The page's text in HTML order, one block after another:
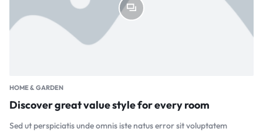
HOME & GARDEN
Discover great value style for every room
Sed ut perspiciatis unde omnis iste natus error sit voluptatem